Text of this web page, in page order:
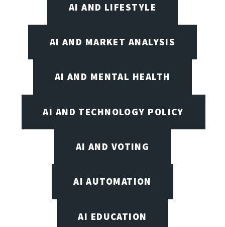
AI AND LIFESTYLE
AI AND MARKET ANALYSIS
AI AND MENTAL HEALTH
AI AND TECHNOLOGY POLICY
AI AND VOTING
AI AUTOMATION
AI EDUCATION